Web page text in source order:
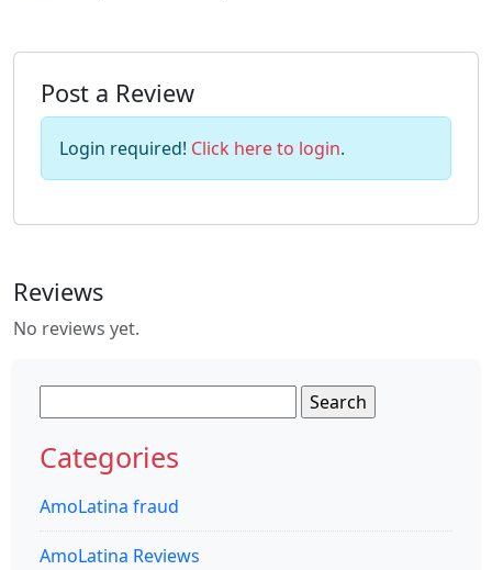
Post a Review
Login required! Click here to login.
Reviews
No reviews yet.
for:
Categories
AmoLatina fraud
AmoLatina Reviews